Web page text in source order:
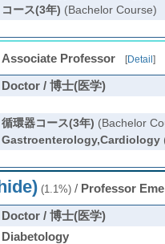
コース(3年) (Bachelor Course)
Associate Professor [Detail]
Doctor / 博士(医学)
循環器コース(3年) (Bachelor
Gastroenterology,Cardiology
(1.1%)/ Professor
Doctor / 博士(医学)
Diabetology